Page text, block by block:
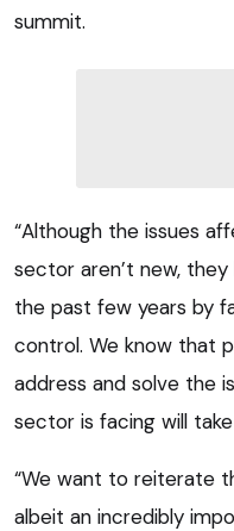
summit.
“Although the issues
sector aren’t new,
the past few years by
control. We know that
address and solve the
sector is facing will
“We want to reiterate
albeit an incredibly